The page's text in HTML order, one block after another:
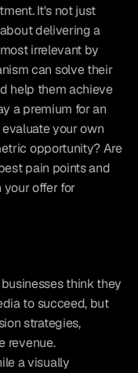
It's not just
delivering a
irrelevant by
can solve their
help them achieve
a premium for an
your own
opportunity? Are
pain points and
your offer for
think they
to succeed, but
strategies,
revenue.
a visually